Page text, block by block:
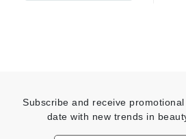
Subscribe and receive
date with new trends in